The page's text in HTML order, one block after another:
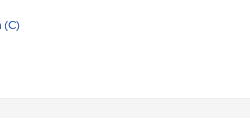
(C)